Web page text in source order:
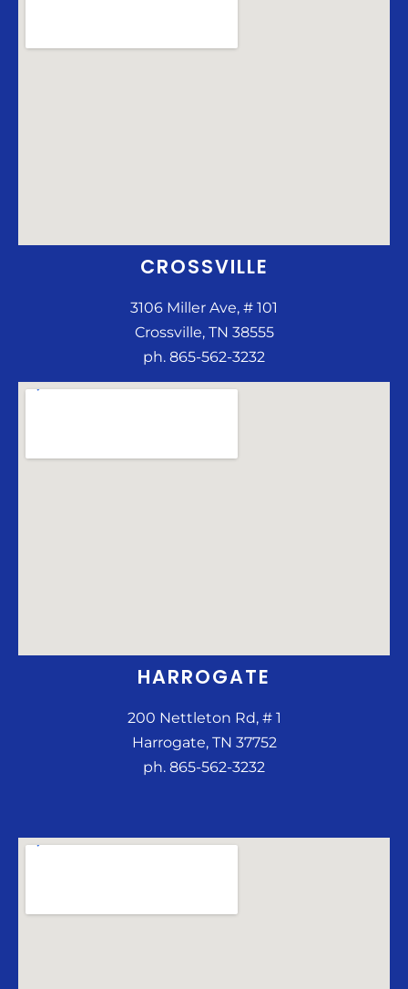
CROSSVILLE
3106 Miller Ave, # 101
Crossville, TN 38555
ph. 865-562-3232
HARROGATE
200 Nettleton Rd, # 1
Harrogate, TN 37752
ph. 865-562-3232